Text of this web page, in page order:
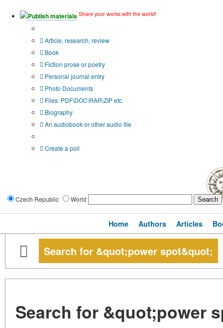
Publish materials Share your works with the world!
Article, research, review
Book
Fiction prose or poetry
Personal journal entry
Photo Documents
Files: PDF\DOC\RAR\ZIP etc.
Biography
An audiobook or other audio file
Create a poll
Czech Republic World
Home Authors Articles
Search for &quot;power spot&quot;
Search for &quot;power